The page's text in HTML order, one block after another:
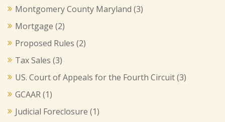
Montgomery County Maryland (3)
Mortgage (2)
Proposed Rules (2)
Tax Sales (3)
US. Court of Appeals for the Fourth Circuit(3)
GCAAR(1)
Judicial Foreclosure (1)